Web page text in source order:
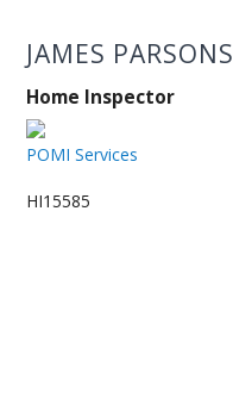
JAMES PARSONS
Home Inspector
POMI Services
HI15585